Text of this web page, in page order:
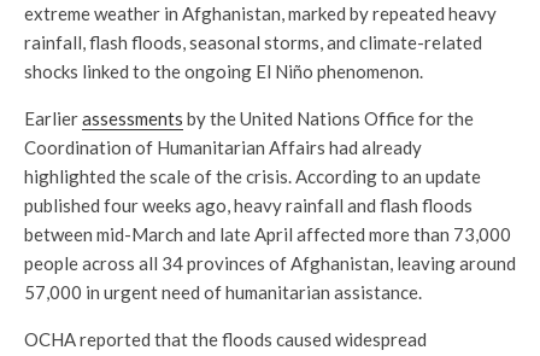
extreme weather in Afghanistan, marked by repeated heavy
rainfall, flash floods, seasonal storms, and climate-related
shocks linked to the ongoing El Niño phenomenon.
Earlierassessments by the United Nations Office for the
Coordination of Humanitarian Affairs had already
highlighted the scale of the crisis. According to an update
published four weeks ago, heavy rainfall and flash floods
between mid-March and late April affected more than 73,000
people across all 34 provinces of Afghanistan, leaving around
57,000 in urgent need of humanitarian assistance.
OCHA reported that the floods caused widespread